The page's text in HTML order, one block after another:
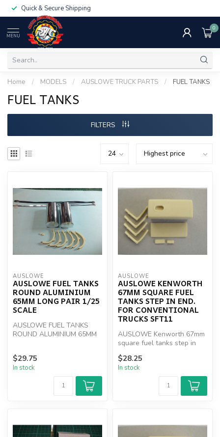
Quick & Secure Shipping
MENU
0
Home / MODELS / AUSLOWE TRUCK PARTS / FUEL TANKS
FUEL TANKS
FILTERS
AUSLOWE
AUSLOWE FUEL TANKS
ROUND ALUMINIUM
65MM LONG PAIR 1/25
SCALE
AUSLOWE FUEL TANKS
ROUND ALUMINIUM 65MM
$29.75
In stock
AUSLOWE
AUSLOWE KENWORTH
67MM SQUARE FUEL
TANKS STEP IN END.
FOR CONVENTIONAL
TRUCKS SFT11
AUSLOWE Kenworth 67mm
square fuel tanks step in
end. For conventional trucks
SFT...
$28.25
In stock